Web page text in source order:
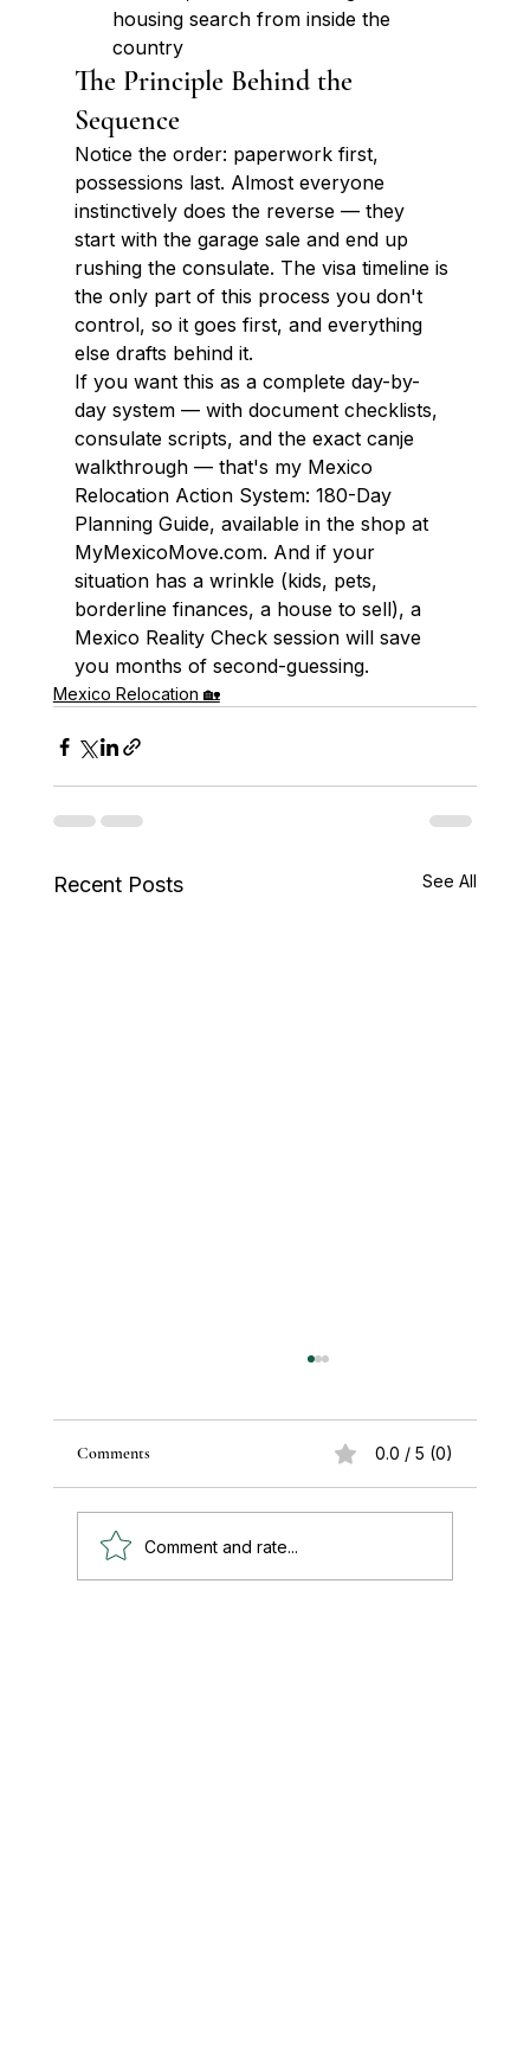
housing search from inside the
country
The Principle Behind the
Sequence
Notice the order: paperwork first,
possessions last. Almost everyone
instinctively does the reverse — they
start with the garage sale and end up
rushing the consulate. The visa timeline is
the only part of this process you don't
control, so it goes first, and everything
else drafts behind it.
If you want this as a complete day-by-
day system — with document checklists,
consulate scripts, and the exact canje
walkthrough — that's my Mexico
Relocation Action System: 180-Day
Planning Guide, available in the shop at
MyMexicoMove.com. And if your
situation has a wrinkle (kids, pets,
borderline finances, a house to sell), a
Mexico Reality Check session will save
you months of second-guessing.
Mexico Relocation 🏡
Recent Posts See All
Comments 0.0 / 5 (0)
Comment and rate...